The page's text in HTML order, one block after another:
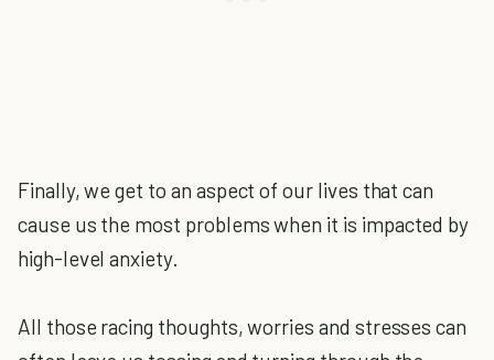
Finally, we get to an aspect of our lives that can
cause us the most problems when it is impacted by
high-level anxiety.
All those racing thoughts, worries and stresses can